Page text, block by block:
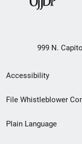
999 N.
Secondary
Footer
menu
Accessibility
File Whistleblower
Plain Language